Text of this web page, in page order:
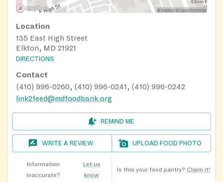
Location
135 East High Street
Elkton, MD 21921
DIRECTIONS
Contact
(410) 996-0260, (410) 996-0241, (410) 996-0242
link2feed@mdfoodbank.org
REMIND ME
WRITE A REVIEW UPLOAD FOOD PHOTO
Information
inaccurate?
Let us
know
Is this your food pantry? Claim it!